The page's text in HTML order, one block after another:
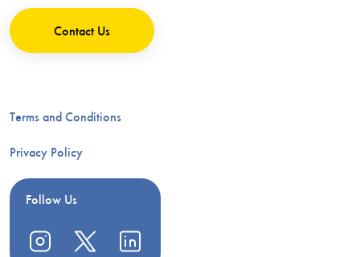
Contact Us
Terms and Conditions
Privacy Policy
Follow Us